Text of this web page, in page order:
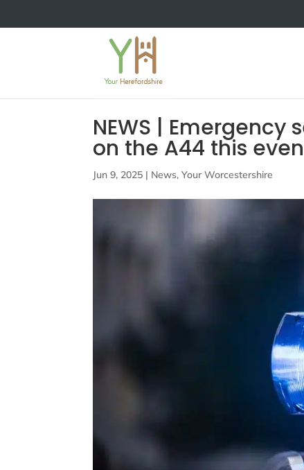
NEWS |
on the A44 this
Jun 9, 2025 | News,Your Worcestershire